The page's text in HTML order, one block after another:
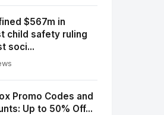
$567m in
child safety ruling
soci...
Promo Codes and
Up to 50% Off...